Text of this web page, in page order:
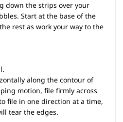
down the strips over your
Start at the base of the
rest as work your way to the
along the contour of
motion, file firmly across
file in one direction at a time,
tear the edges.